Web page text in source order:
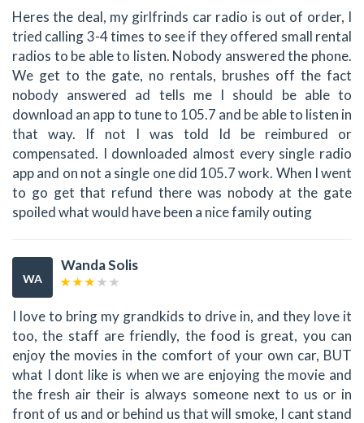
Heres the deal, my girlfrinds car radio is out of order, I
tried calling 3-4 times to see if they offered small rental
radios to be able to listen. Nobody answered the phone.
We get to the gate, no rentals, brushes off the fact
nobody answered ad tells me I should be able to
download an app to tune to 105.7 and be able to listen in
that way. If not I was told Id be reimbured or
compensated. I downloaded almost every single radio
app and on not a single one did 105.7 work. When I went
to go get that refund there was nobody at the gate
spoiled what would have been a nice family outing
WA
Wanda Solis
I love to bring my grandkids to drive in, and they love it
too, the staff are friendly, the food is great, you can
enjoy the movies in the comfort of your own car, BUT
what I dont like is when we are enjoying the movie and
the fresh air their is always someone next to us or in
front of us and or behind us that will smoke, I cant stand